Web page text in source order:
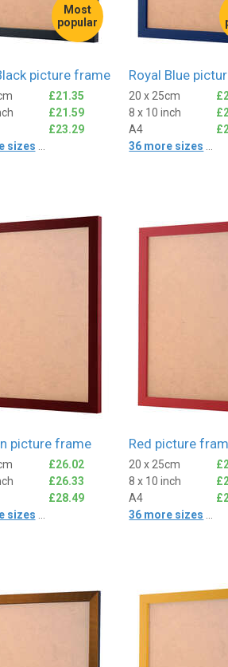
Most
popular
picture frame
£21.35
£21.59
£23.29
sizes
Royal Blue
20 x 25cm
8 x 10 inch
A4
36 more sizes
picture frame
£26.02
£26.33
£28.49
sizes
Red picture
20 x 25cm
8 x 10 inch
A4
36 more sizes